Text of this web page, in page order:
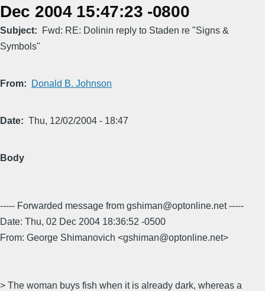
Dec 2004 15:47:23 -0800
Subject
Fwd: RE: Dolinin reply to Staden re "Signs &
Symbols"
From Donald B. Johnson
Date Thu, 12/02/2004 - 18:47
Body
----- Forwarded message from gshiman@optonline.net -----
Date: Thu, 02 Dec 2004 18:36:52 -0500
From: George Shimanovich <gshiman@optonline.net>
> The woman buys fish when it is already dark, whereas a